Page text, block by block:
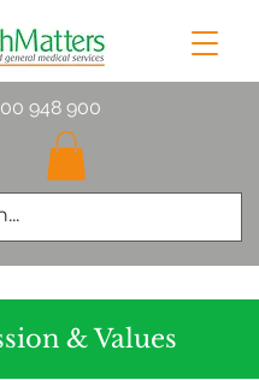
948 900
& Values